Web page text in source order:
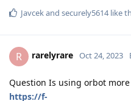
Javcekand securely5614like
R rarelyrare Oct 24, 2023
Question Is using orbot
https://f-